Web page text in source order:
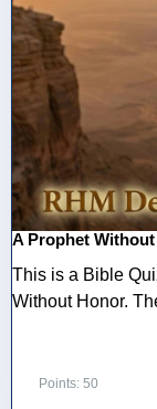
A Prophet
This is a Bible
Without Honor.
Points: 50